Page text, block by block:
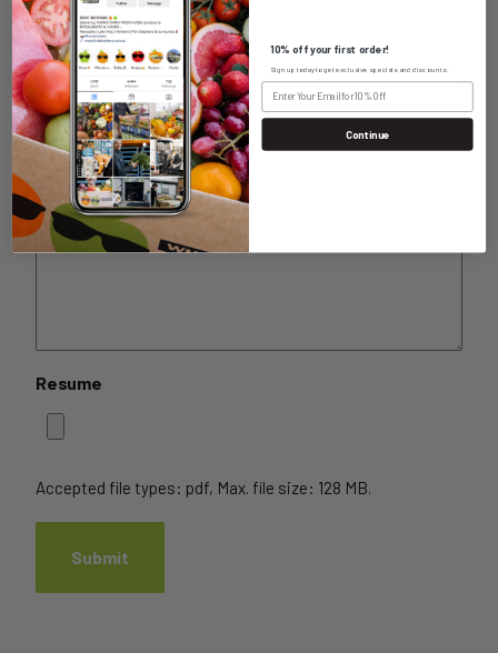
Message
Resume
Accepted file types: pdf, Max. file size: 128 MB.
10% off your first order!
Sign up today to get exclusive specials and discounts.
Continue